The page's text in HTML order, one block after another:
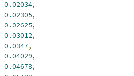
0.02034,
0.02305,
0.02625,
0.03012,
0.0347,
0.04029,
0.04678,